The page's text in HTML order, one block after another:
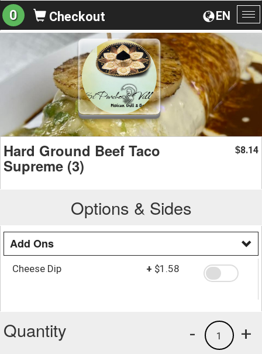
EN
0 Checkout
Hard Ground Beef Taco
Supreme (3)
$8.14
Options & Sides
Add Ons
Cheese Dip + $1.58
Quantity +
1
-